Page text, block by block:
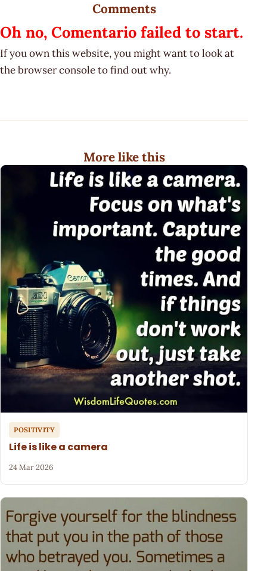
Comments
Oh no, Comentario failed to start.
If you own this website, you might want to look at
the browser console to find out why.
More like this
POSITIVITY
Life is like a camera
24 Mar 2026